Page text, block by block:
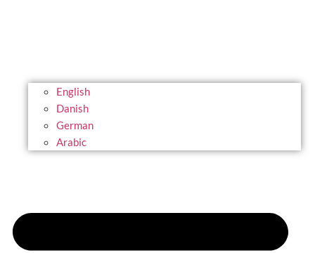
English
Danish
German
Arabic